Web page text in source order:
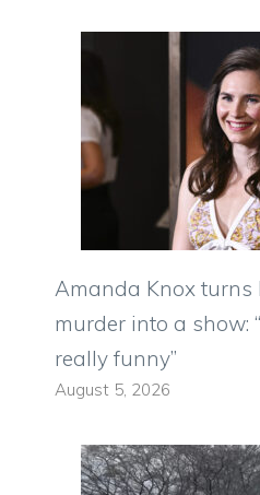
Amanda Knox turns
murder into a show:
really funny”
August 5, 2026